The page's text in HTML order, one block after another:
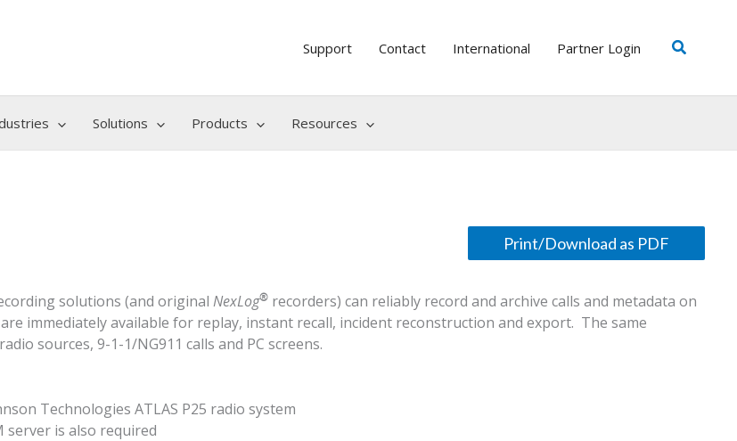
Support Contact International Partner Login Search
Solutions Products Resources
solutions (and original NexLog® recorders) can reliably record and archive calls and metadata on
immediately available for replay, instant recall, incident reconstruction and export. The same
sources, 9-1-1/NG911 calls and PC screens.
Technologies ATLAS P25 radio system
server is also required